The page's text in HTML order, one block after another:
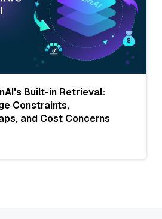
Built-in Retrieval:
Constraints,
and Cost Concerns